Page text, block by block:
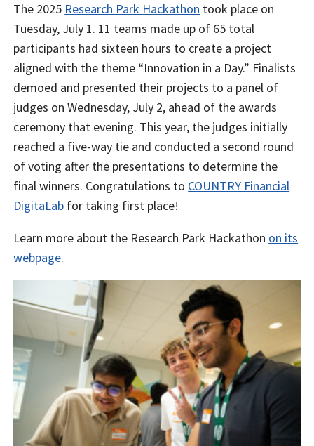
The 2025 Research Park Hackathon took place on
Tuesday, July 1. 11 teams made up of 65 total
participants had sixteen hours to create a project
aligned with the theme “Innovation in a Day.” Finalists
demoed and presented their projects to a panel of
judges on Wednesday, July 2, ahead of the awards
ceremony that evening. This year, the judges initially
reached a five-way tie and conducted a second round
of voting after the presentations to determine the
final winners. Congratulations to COUNTRY Financial
DigitaLab for taking first place!
Learn more about the Research Park Hackathon on its
webpage.